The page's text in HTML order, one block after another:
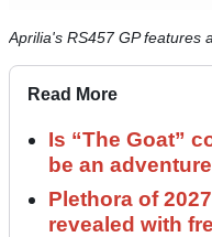
Aprilia's RS457 GP features
Read More
Is “The Goat”
be an
Plethora of
revealed with